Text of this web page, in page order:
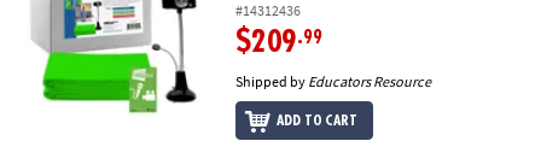
#14312436
$209.99
Shipped by Educators Resource
ADD TO CART